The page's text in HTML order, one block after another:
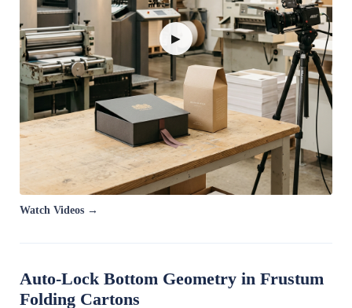
▶
Watch Videos →
Auto-Lock Bottom Geometry in Frustum
Folding Cartons